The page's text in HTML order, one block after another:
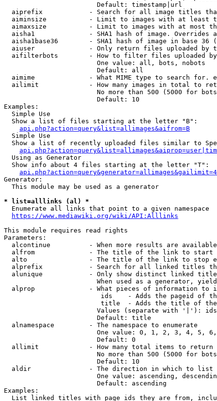
                        Default: timestamp|url
aiprefix            - Search for all image titles
aiminsize           - Limit to images with at least
aimaxsize           - Limit to images with at most
aisha1              - SHA1 hash of image. Overrides
aisha1base36        - SHA1 hash of image in base 36
aiuser              - Only return files uploaded by
aifilterbots        - How to filter files uploaded
                        One value: all, bots, nobots
                        Default: all
aimime              - What MIME type to search for.
ailimit             - How many images in total to
No more than 500 (5000 for
                        Default: 10
Examples:
  Simple Use
  Show a list of files starting at the letter "B":
api.php?action=query&list=allimages&aifrom=B
  Simple Use
Show a list of recently uploaded files similar to
  Using as Generator
  Show info about 4 files starting at the letter "T":
Generator:
  This module may be used as a generator
* list=alllinks (al) *
  Enumerate all links that point to a given namespace
https://www.mediawiki.org/wiki/API:Alllinks
This module requires read rights
Parameters:
alcontinue          - When more results are
alfrom              - The title of the link to start
alto                - The title of the link to stop
alprefix            - Search for all linked titles
alunique            - Only show distinct linked
When used as a generator,
alprop              - What pieces of information to
ids    - Adds the pageid of
title  - Adds the title of
Values (separate with '|'):
                        Default: title
  alnamespace         - The namespace to enumerate
One value: 0, 1, 2, 3, 4, 5,
                        Default: 0
  allimit             - How many total items to return
No more than 500 (5000 for
                        Default: 10
  aldir               - The direction in which to list
One value: ascending,
                        Default: ascending
Examples:
List linked titles with page ids they are from,